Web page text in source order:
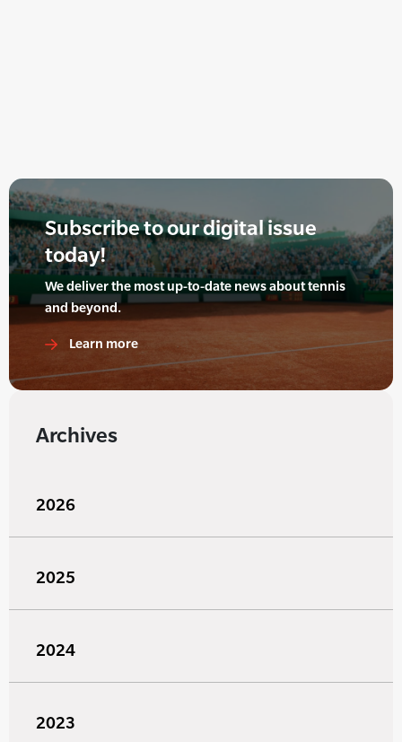
Subscribe to our digital issue
today!
We deliver the most up-to-date news about tennis
and beyond.
Learn more
Archives
2026
2025
2024
2023